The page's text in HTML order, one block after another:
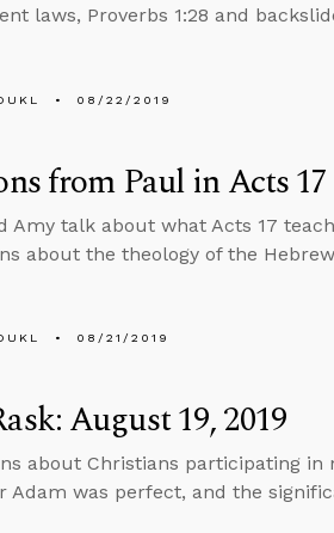
laws, Proverbs 1:28 and
08/22/2019
from Paul in Acts 17
Amy talk about what Acts 17
about the theology of the
08/21/2019
August 19, 2019
about Christians participating
Adam was perfect, and the